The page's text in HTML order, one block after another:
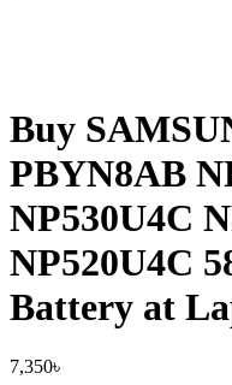
Buy
PBYN8AB
NP530U4C
NP520U4C
Battery at
7,350৳